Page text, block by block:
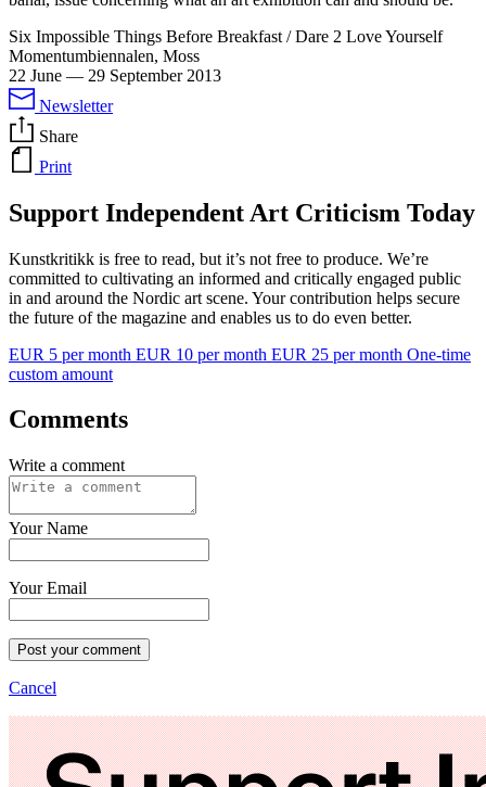
Six Impossible Things Before Breakfast / Dare 2 Love Yourself
Momentumbiennalen, Moss
22 June — 29 September 2013
Newsletter
Share
Print
Support Independent Art Criticism Today
Kunstkritikk is free to read, but it’s not free to produce. We’re
committed to cultivating an informed and critically engaged public
in and around the Nordic art scene. Your contribution helps secure
the future of the magazine and enables us to do even better.
EUR 5 per month EUR 10 per month EUR 25 per month One-time
custom amount
Comments
Write a comment
Your Name
Your Email
Post your comment
Cancel